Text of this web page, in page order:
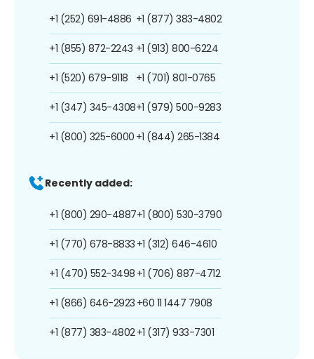
+1 (252) 691-4886
+1 (855) 872-2243
+1 (520) 679-9118
+1 (347) 345-4308
+1 (800) 325-6000
+1 (877) 383-4802
+1 (913) 800-6224
+1 (701) 801-0765
+1 (979) 500-9283
+1 (844) 265-1384
Recently added:
+1 (800) 290-4887
+1 (770) 678-8833
+1 (470) 552-3498
+1 (866) 646-2923
+1 (877) 383-4802
+1 (800) 530-3790
+1 (312) 646-4610
+1 (706) 887-4712
+60 11 1447 7908
+1 (317) 933-7301